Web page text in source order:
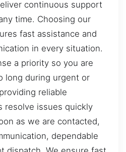
continuous support
time. Choosing our
fast assistance and
in every situation.
a priority so you are
long during urgent or
reliable
resolve issues quickly
as we are contacted,
dependable